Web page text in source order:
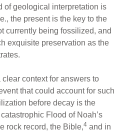
of geological interpretation is
the present is the key to the
currently being fossilized, and
exquisite preservation as the
context for answers to
that could account for such
before decay is the
Flood of Noah’s
rock record, the Bible,4 and in